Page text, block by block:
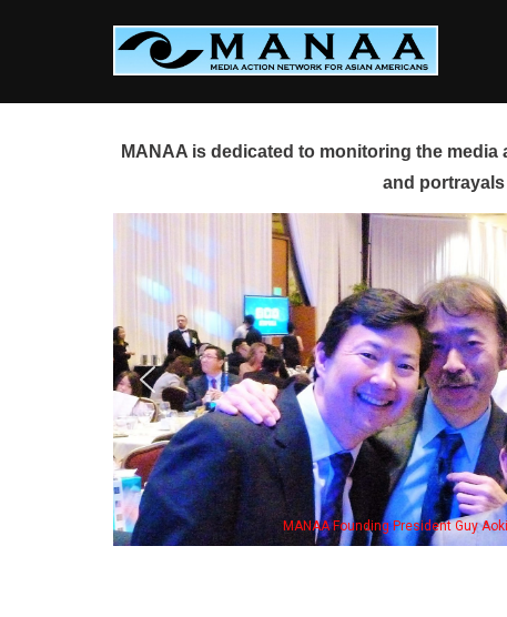
MANAA is dedicated to monitoring the
and
President Guy Aoki with Ken Jeong, his wife & some of the "Dr. Ken" cast